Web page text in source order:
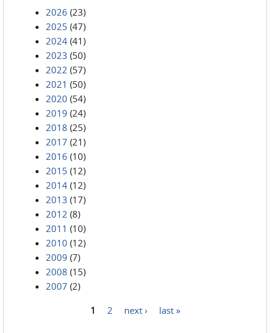
2026 (23)
2025 (47)
2024 (41)
2023 (50)
2022 (57)
2021 (50)
2020 (54)
2019 (24)
2018 (25)
2017 (21)
2016 (10)
2015 (12)
2014 (12)
2013 (17)
2012 (8)
2011 (10)
2010 (12)
2009 (7)
2008 (15)
2007 (2)
1 2 next › last »